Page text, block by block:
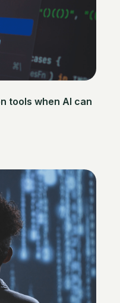
tools when AI can